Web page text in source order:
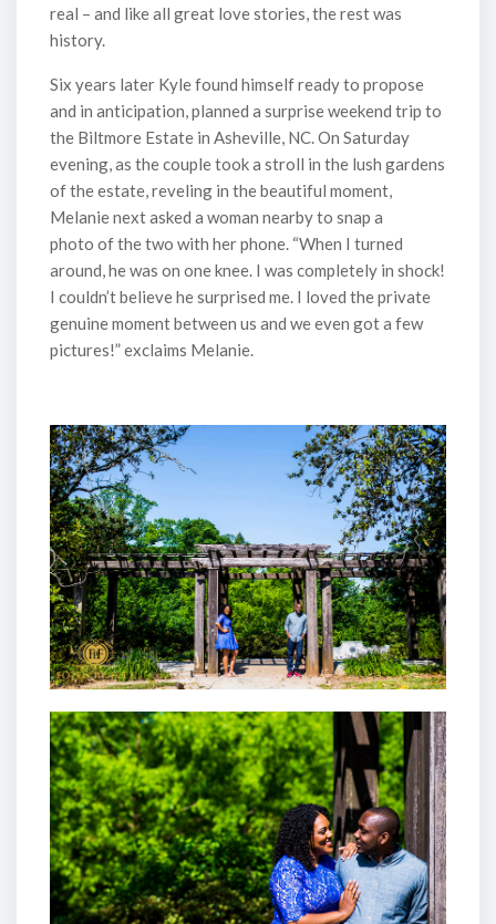
real – and like all great love stories, the rest was
history.
Six years later Kyle found himself ready to propose
and in anticipation, planned a surprise weekend trip to
the Biltmore Estate in Asheville, NC. On Saturday
evening, as the couple took a stroll in the lush gardens
of the estate, reveling in the beautiful moment,
Melanie next asked a woman nearby to snap a
photo of the two with her phone. “When I turned
around, he was on one knee. I was completely in shock!
I couldn’t believe he surprised me. I loved the private
genuine moment between us and we even got a few
pictures!” exclaims Melanie.